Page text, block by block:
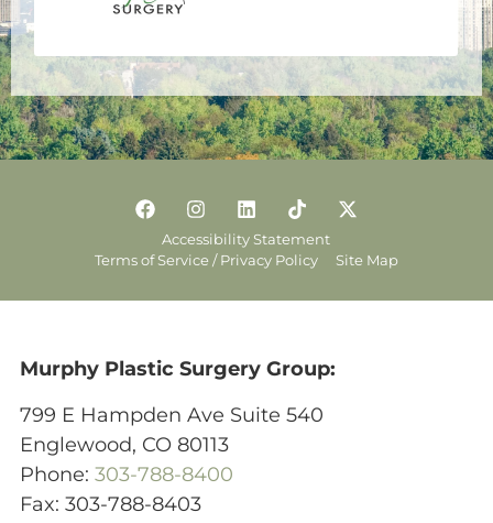
Accessibility Statement
Terms of Service / Privacy Policy
Site Map
Murphy Plastic Surgery Group:
799 E Hampden Ave Suite 540
Englewood, CO 80113
Phone: 303-788-8400
Fax: 303-788-8403